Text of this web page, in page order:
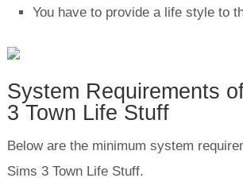
You have to provide a life style to
System Requirements
3 Town Life Stuff
Below are the minimum system
Sims 3 Town Life Stuff.